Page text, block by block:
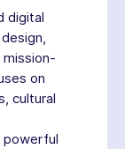
digital
on
cultural
powerful